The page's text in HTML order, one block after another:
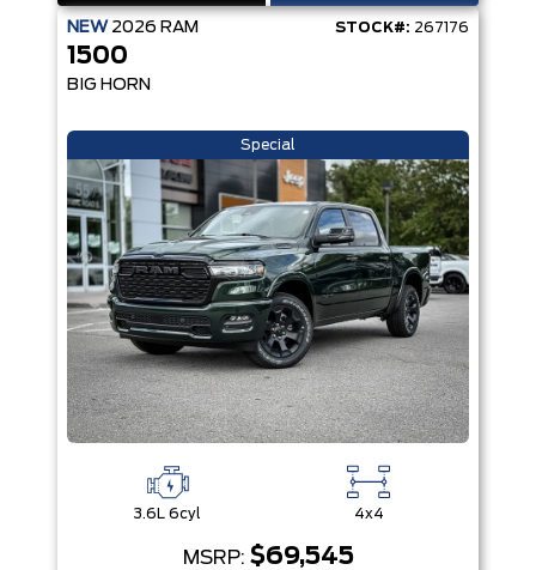
NEW 2026 RAM STOCK#: 267176
1500
BIG HORN
Special
3.6L 6cyl 4x4
MSRP: $69,545